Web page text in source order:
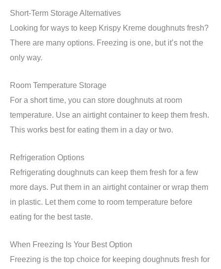
Short-Term Storage Alternatives
Looking for ways to keep Krispy Kreme doughnuts fresh?
There are many options. Freezing is one, but it’s not the
only way.
Room Temperature Storage
For a short time, you can store doughnuts at room
temperature. Use an airtight container to keep them fresh.
This works best for eating them in a day or two.
Refrigeration Options
Refrigerating doughnuts can keep them fresh for a few
more days. Put them in an airtight container or wrap them
in plastic. Let them come to room temperature before
eating for the best taste.
When Freezing Is Your Best Option
Freezing is the top choice for keeping doughnuts fresh for